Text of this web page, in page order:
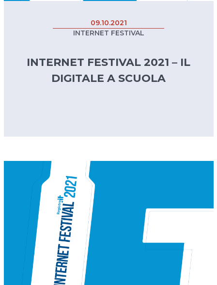
09.10.2021
INTERNET FESTIVAL
INTERNET FESTIVAL 2021 – IL
DIGITALE A SCUOLA